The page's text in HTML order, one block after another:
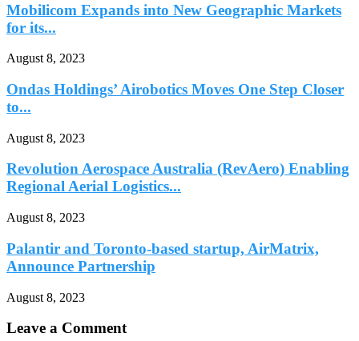
Mobilicom Expands into New Geographic Markets
for its...
August 8, 2023
Ondas Holdings’ Airobotics Moves One Step Closer
to...
August 8, 2023
Revolution Aerospace Australia (RevAero) Enabling
Regional Aerial Logistics...
August 8, 2023
Palantir and Toronto-based startup, AirMatrix,
Announce Partnership
August 8, 2023
Leave a Comment